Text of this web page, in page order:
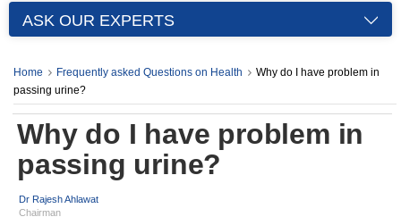
ASK OUR EXPERTS
Home Frequently asked Questions on Health
Why do I have problem in
passing urine?
Why do I have problem in
passing urine?
Dr Rajesh Ahlawat
Chairman